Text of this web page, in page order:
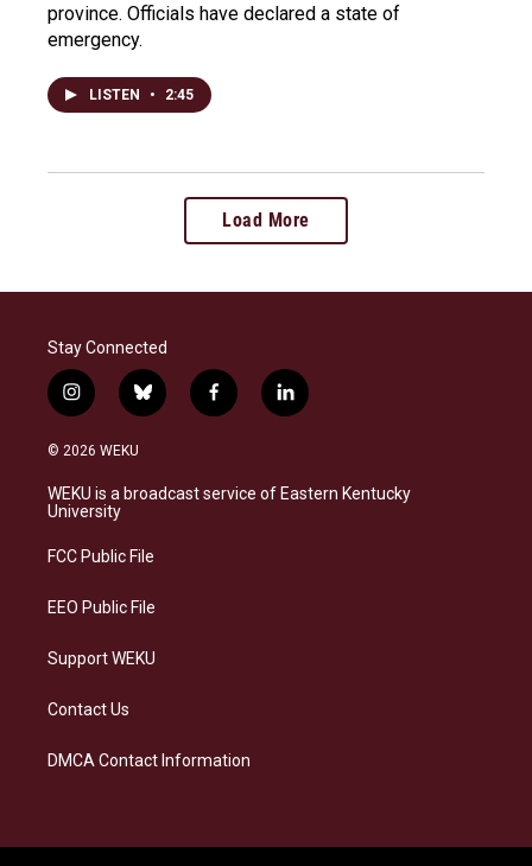
province. Officials have declared a state of
emergency.
LISTEN • 2:45
Load More
Stay Connected
i
n
s
a
g
a
b
l
s
k
f
a
b
o
l
i
e
d
© 2026 WEKU
WEKU is a broadcast service of Eastern Kentucky
University
FCC Public File
EEO Public File
Support WEKU
Contact Us
DMCA Contact Information